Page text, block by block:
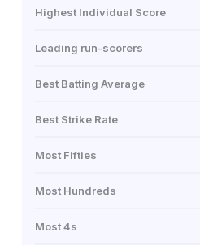
Highest Individual Score
Leading run-scorers
Best Batting Average
Best Strike Rate
Most Fifties
Most Hundreds
Most 4s